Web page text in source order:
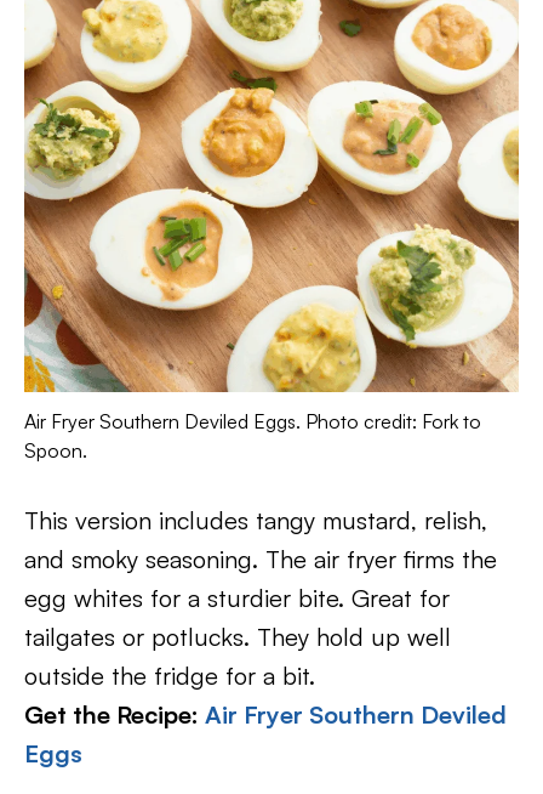
Air Fryer Southern Deviled Eggs. Photo credit: Fork to
Spoon.
This version includes tangy mustard, relish,
and smoky seasoning. The air fryer firms the
egg whites for a sturdier bite. Great for
tailgates or potlucks. They hold up well
outside the fridge for a bit.
Get the Recipe: Air Fryer Southern Deviled
Eggs